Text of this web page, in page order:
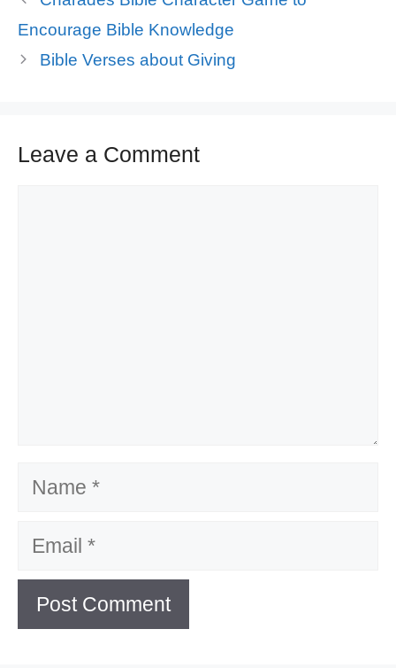
Encourage Bible Knowledge
Bible Verses about Giving
Leave a Comment